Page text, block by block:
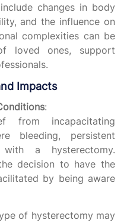
changes in body
and the influence on
complexities can be
loved ones, support
Impacts
:
from incapacitating
bleeding, persistent
a hysterectomy.
decision to have the
by being aware
of hysterectomy may